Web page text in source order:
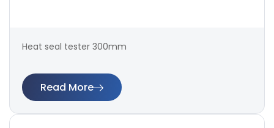
Heat seal tester 300mm
Read More